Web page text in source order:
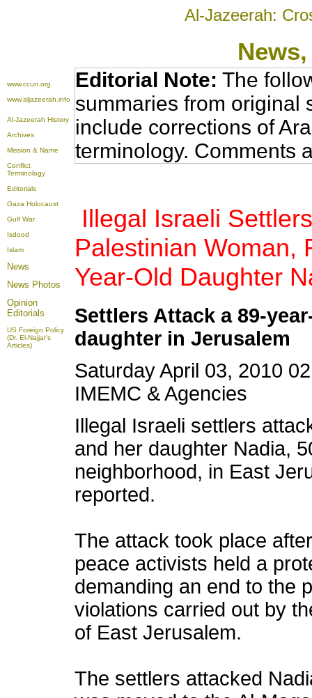
Al-Jazeerah:
News
www.ccun.org
www.aljazeerah.info
Al-Jazeerah History
Archives
Mission & Name
Conflict
Terminology
Editorials
Gaza Holocaust
Gulf War
Isdood
Islam
News
News Photos
Opinion
Editorials
US Foreign Policy
(Dr. El-Najjar's
Articles)
Editorial Note: The
summaries from original
include corrections of
terminology. Comments
Illegal Israeli
Palestinian Woman,
Year-Old Daughter
Settlers Attack a 89-
daughter in Jerusalem
Saturday April 03, 2010
IMEMC & Agencies
Illegal Israeli settlers
and her daughter Nadia,
neighborhood, in East
reported.
The attack took place
peace activists held a
demanding an end to the
violations carried out by
of East Jerusalem.
The settlers attacked